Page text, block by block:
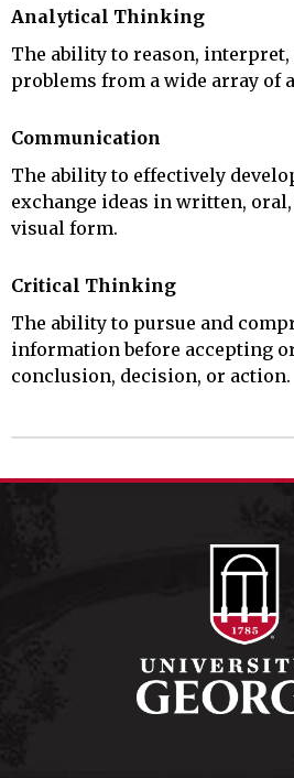
Analytical Thinking
The ability to reason, interpret,
problems from a wide array of
Communication
The ability to effectively
exchange ideas in written,
visual form.
Critical Thinking
The ability to pursue and
information before accepting
conclusion, decision, or action.